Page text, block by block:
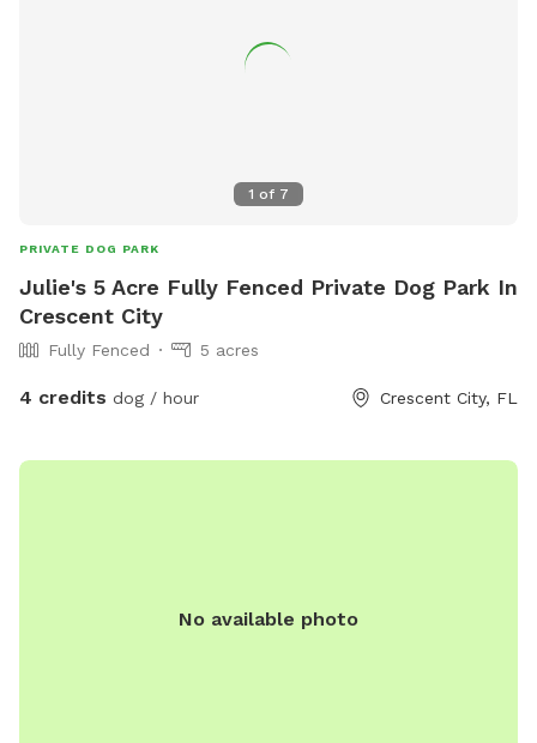
1 of 7
PRIVATE DOG PARK
Julie's 5 Acre Fully Fenced Private Dog Park In
Crescent City
Fully Fenced 5 acres
4 credits dog / hour Crescent City, FL
No available photo